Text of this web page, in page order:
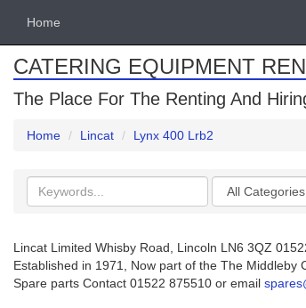
Home
CATERING EQUIPMENT
The Place For The Renting And
Home Lincat Lynx 400 Lrb2
Search
keywords
Categories
Lincat Limited Whisby Road, Lincoln LN6 3QZ
Established in 1971, Now part of the The Middleby
Spare parts Contact 01522 875510 or email